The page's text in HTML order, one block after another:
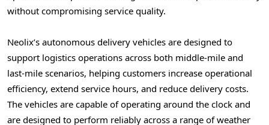
without compromising service quality.
Neolix’s autonomous delivery vehicles are designed to
support logistics operations across both middle-mile and
last-mile scenarios, helping customers increase operational
efficiency, extend service hours, and reduce delivery costs.
The vehicles are capable of operating around the clock and
are designed to perform reliably across a range of weather